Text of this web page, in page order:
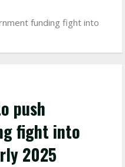
funding fight into
push
fight into
2025